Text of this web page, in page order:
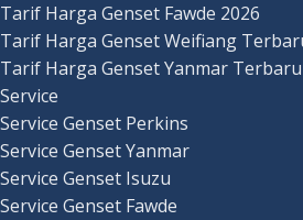
Tarif Harga Genset Fawde 2026
Tarif Harga Genset Weifiang
Tarif Harga Genset Yanmar
Service
Service Genset Perkins
Service Genset Yanmar
Service Genset Isuzu
Service Genset Fawde